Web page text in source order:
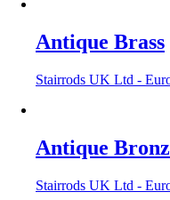
Antique Brass
Stairrods UK Ltd -
Antique
Stairrods UK Ltd -